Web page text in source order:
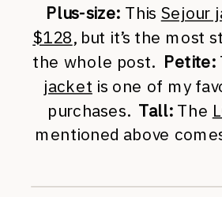
Plus-size:This Sejour
$128, but it’s the most
the whole post. Petite:
jacket is one of my
purchases. Tall:The
mentioned above